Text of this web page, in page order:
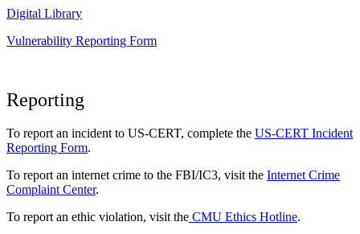
Digital Library
Vulnerability Reporting Form
Reporting
To report an incident to US-CERT, complete the US-CERT Incident
Reporting Form.
To report an internet crime to the FBI/IC3, visit the Internet Crime
Complaint Center.
To report an ethic violation, visit the CMU Ethics Hotline.